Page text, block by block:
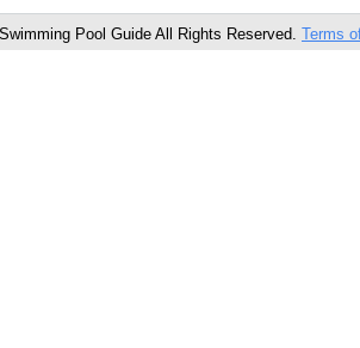
Pool Guide All Rights Reserved. Terms